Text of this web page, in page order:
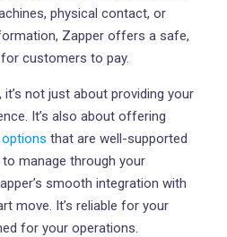
physical contact, or
Zapper offers a safe,
customers to pay.
not just about providing your
It’s also about offering
that are well-supported
manage through your
smooth integration with
move. It’s reliable for your
for your operations.